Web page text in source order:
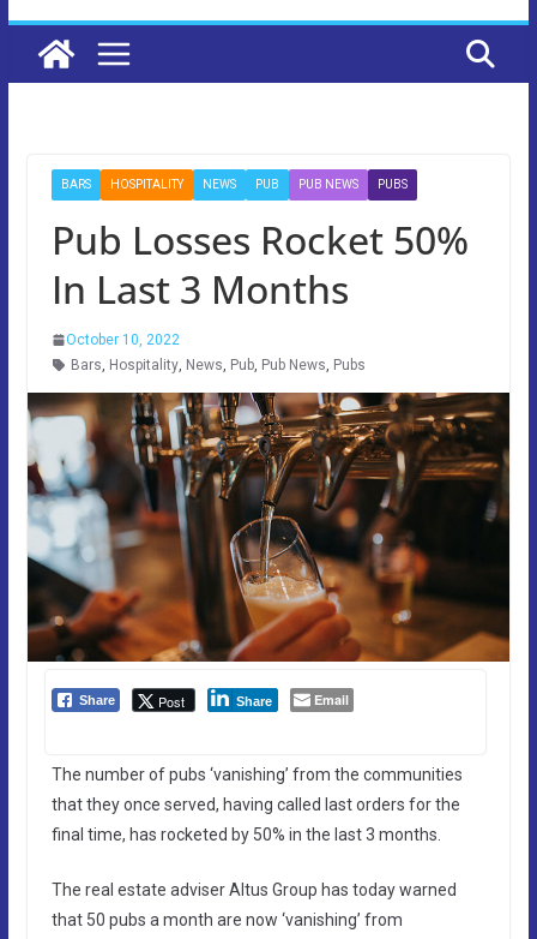
BARS HOSPITALITY NEWS PUB PUB NEWS PUBS
Pub Losses Rocket 50%
In Last 3 Months
October 10, 2022
Bars, Hospitality, News, Pub, Pub News, Pubs
Share Post Share Email
The number of pubs ‘vanishing’ from the communities
that they once served, having called last orders for the
final time, has rocketed by 50% in the last 3 months.
The real estate adviser Altus Group has today warned
that 50 pubs a month are now ‘vanishing’ from